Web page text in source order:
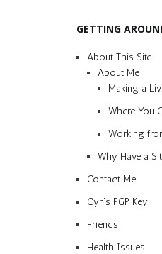
GETTING
About This Site
About Me
Making a
Where You
Working
Why Have a
Contact Me
Cyn’s PGP Key
Friends
Health Issues